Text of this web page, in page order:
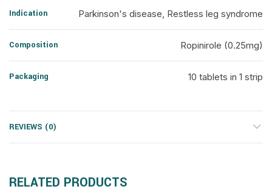
Indication Parkinson's disease, Restless leg syndrome
Composition Ropinirole (0.25mg)
Packaging 10 tablets in 1 strip
REVIEWS (0)
RELATED PRODUCTS